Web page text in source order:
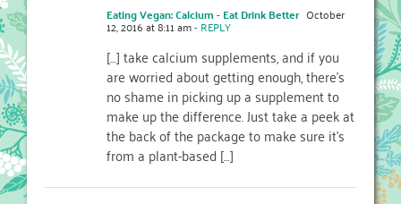
Eating Vegan: Calcium - Eat Drink Better October
12, 2016 at 8:11 am- REPLY
[…] take calcium supplements, and if you
are worried about getting enough, there’s
no shame in picking up a supplement to
make up the difference. Just take a peek at
the back of the package to make sure it’s
from a plant-based […]